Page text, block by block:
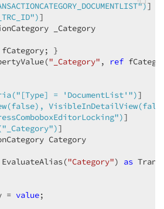
)]
)
_Category
fCategory; }
"_Category" , ref
"[Type] = 'DocumentList'")]
)]
"_Category")
Category
EvaluateAlias("Category") as
=
value;